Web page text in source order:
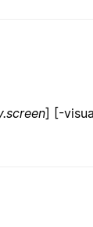
] [-